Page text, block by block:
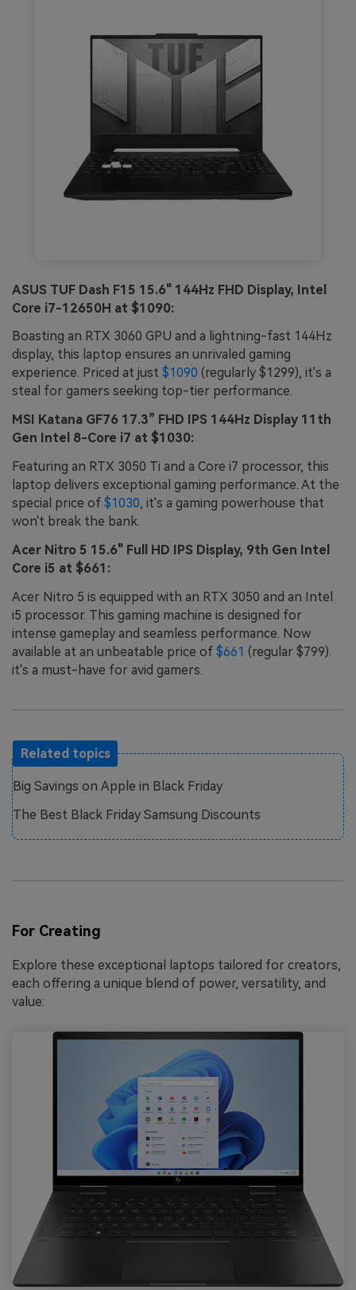
ASUS TUF Dash F15 15.6" 144Hz FHD Display, Intel
Core i7-12650H at $1090:
Boasting an RTX 3060 GPU and a lightning-fast 144Hz
display, this laptop ensures an unrivaled gaming
experience. Priced at just $1090 (regularly $1299), it's a
steal for gamers seeking top-tier performance.
MSI Katana GF76 17.3” FHD IPS 144Hz Display 11th
Gen Intel 8-Core i7 at $1030:
Featuring an RTX 3050 Ti and a Core i7 processor, this
laptop delivers exceptional gaming performance. At the
special price of $1030, it's a gaming powerhouse that
won't break the bank.
Acer Nitro 5 15.6" Full HD IPS Display, 9th Gen Intel
Core i5 at $661:
Acer Nitro 5 is equipped with an RTX 3050 and an Intel
i5 processor. This gaming machine is designed for
intense gameplay and seamless performance. Now
available at an unbeatable price of $661 (regular $799).
it's a must-have for avid gamers.
Related topics
Big Savings on Apple in Black Friday
The Best Black Friday Samsung Discounts
For Creating
Explore these exceptional laptops tailored for creators,
each offering a unique blend of power, versatility, and
value: